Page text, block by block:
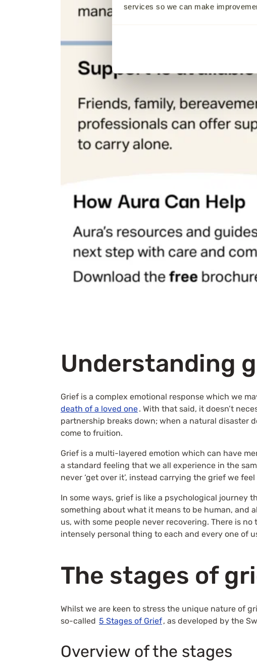
services so we can make
Understanding
Grief is a complex emotional response which we
death of a loved one. With that said, it doesn’t
partnership breaks down; when a natural disaster
come to fruition.
Grief is a multi-layered emotion which can have
a standard feeling that we all experience in the
never ‘get over it’, instead carrying the grief we
In some ways, grief is like a psychological journey
something about what it means to be human, and
us, with some people never recovering. There is
intensely personal thing to each and every one of
The stages of
Whilst we are keen to stress the unique nature of
so-called 5 Stages of Grief, as developed by the
Overview of the stages